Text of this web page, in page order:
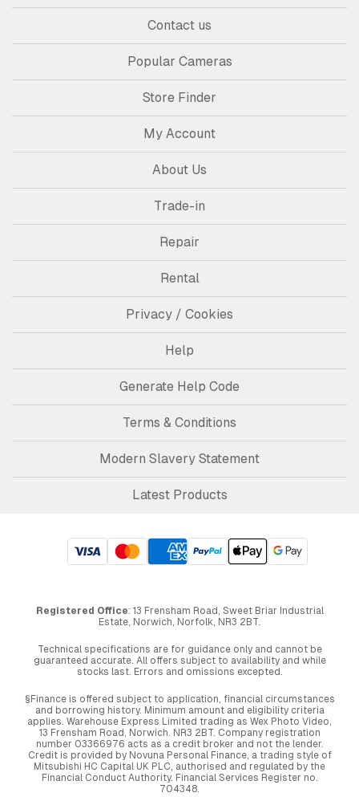
Contact us
Popular Cameras
Store Finder
My Account
About Us
Trade-in
Repair
Rental
Privacy / Cookies
Help
Generate Help Code
Terms & Conditions
Modern Slavery Statement
Latest Products
Registered Office: 13 Frensham Road, Sweet Briar Industrial
Estate, Norwich, Norfolk, NR3 2BT.
Technical specifications are for guidance only and cannot be
guaranteed accurate. All offers subject to availability and while
stocks last. Errors and omissions excepted.
§Finance is offered subject to application, financial circumstances
and borrowing history. Minimum amount and eligibility criteria
applies. Warehouse Express Limited trading as Wex Photo Video,
13 Frensham Road, Norwich. NR3 2BT. Company registration
number 03366976 acts as a credit broker and not the lender.
Credit is provided by Novuna Personal Finance, a trading style of
Mitsubishi HC Capital UK PLC, authorised and regulated by the
Financial Conduct Authority. Financial Services Register no.
704348.